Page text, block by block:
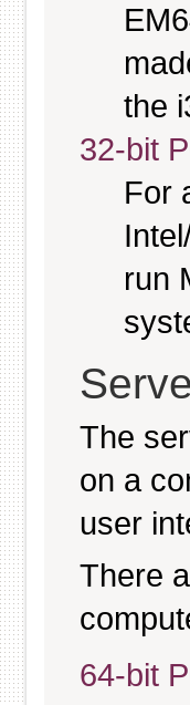
the
32-bit
For
run
The
on a
user
There
64-bit